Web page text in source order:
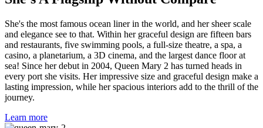
She's the most famous ocean liner in the world, and her sheer scale
and elegance see to that. Within her graceful design are fifteen bars
and restaurants, five swimming pools, a full-size theatre, a spa, a
casino, a planetarium, a 3D cinema, and the largest dance floor at
sea! Since her debut in 2004, Queen Mary 2 has turned heads in
every port she visits. Her impressive size and graceful design make a
lasting impression, while her spacious interiors add to the thrill of the
journey.
Learn more